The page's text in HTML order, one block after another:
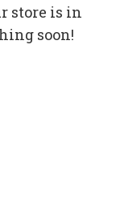
store is in
soon!